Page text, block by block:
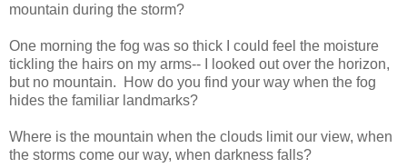
mountain during the storm?
One morning the fog was so thick I could feel the moisture
tickling the hairs on my arms-- I looked out over the horizon,
but no mountain. How do you find your way when the fog
hides the familiar landmarks?
Where is the mountain when the clouds limit our view, when
the storms come our way, when darkness falls?